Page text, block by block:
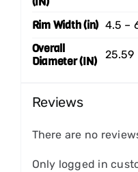
Rim Width (in) 4.5 –
Overall
Diameter (IN)
25.59
Reviews
There are no
Only logged in